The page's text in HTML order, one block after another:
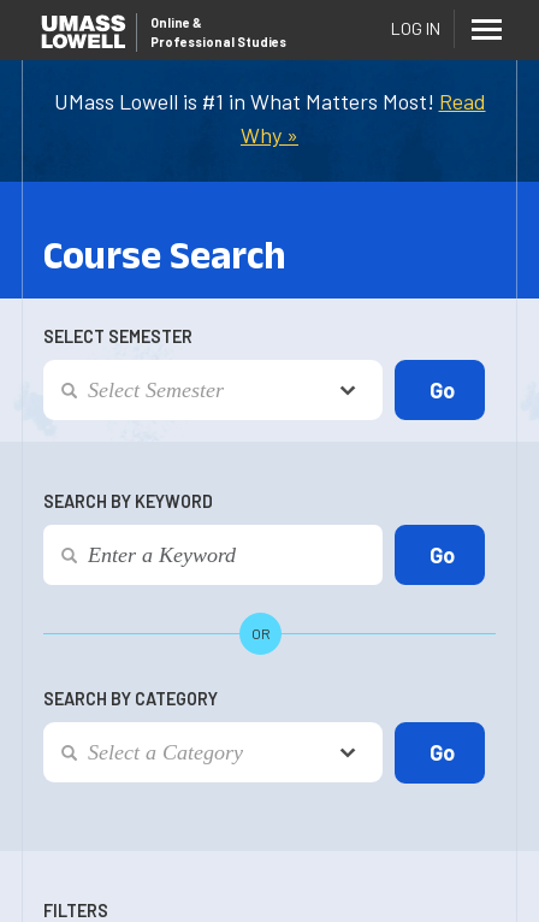
UMass Lowell is #1 in What Matters Most! Read
Why »
Online &
Professional Studies
LOG IN
Course Search
SELECT SEMESTER
SEARCH BY KEYWORD
OR
SEARCH BY CATEGORY
FILTERS